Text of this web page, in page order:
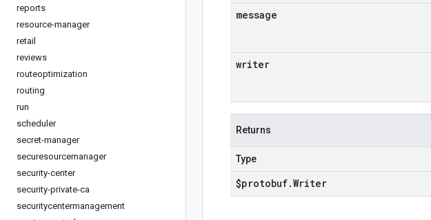
reports
resource-manager
retail
reviews
routeoptimization
routing
run
scheduler
secret-manager
securesourcemanager
security-center
security-private-ca
securitycentermanagement
message
writer
Returns
Type
$protobuf.Writer